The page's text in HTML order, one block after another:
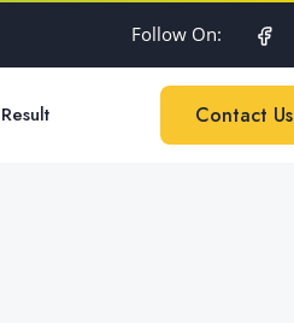
Follow On:
Result Contact Us